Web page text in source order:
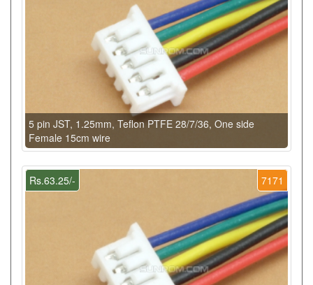
5 pin JST, 1.25mm, Teflon PTFE 28/7/36, One side
Female 15cm wire
7171
Rs.63.25/-